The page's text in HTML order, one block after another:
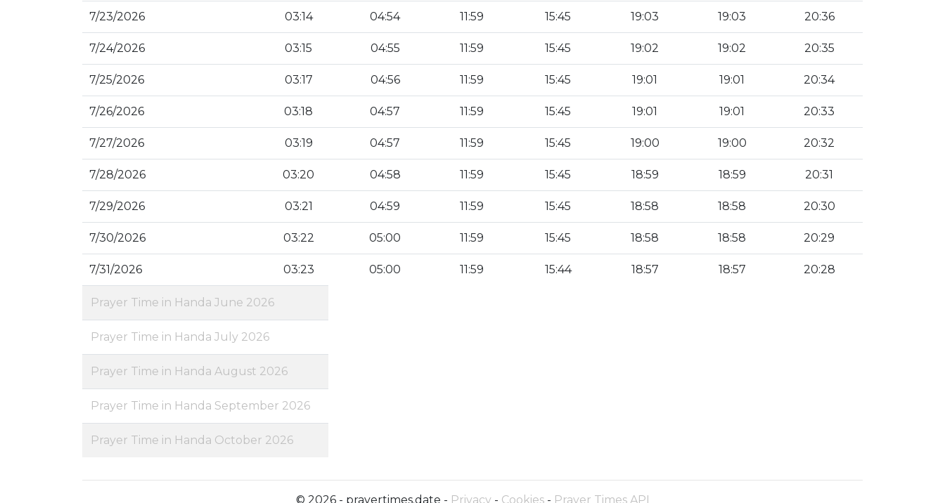
7/23/2026 03:14 04:54 11:59 15:45 19:03 19:03 20:36
7/24/2026 03:15 04:55 11:59 15:45 19:02 19:02 20:35
7/25/2026 03:17 04:56 11:59 15:45 19:01 19:01 20:34
7/26/2026 03:18 04:57 11:59 15:45 19:01 19:01 20:33
7/27/2026 03:19 04:57 11:59 15:45 19:00 19:00 20:32
7/28/2026 03:20 04:58 11:59 15:45 18:59 18:59 20:31
7/29/2026 03:21 04:59 11:59 15:45 18:58 18:58 20:30
7/30/2026 03:22 05:00 11:59 15:45 18:58 18:58 20:29
7/31/2026 03:23 05:00 11:59 15:44 18:57 18:57 20:28
Prayer Time in Handa June 2026
Prayer Time in Handa July 2026
Prayer Time in Handa August 2026
Prayer Time in Handa September 2026
Prayer Time in Handa October 2026
© 2026 - prayertimes.date - Privacy- Cookies- Prayer Times API